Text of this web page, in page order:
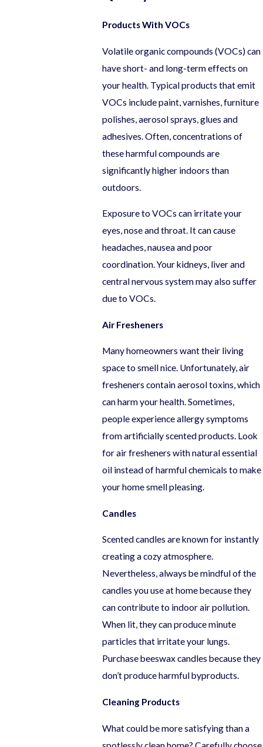
Products With VOCs
Volatile organic compounds (VOCs) can
have short- and long-term effects on
your health. Typical products that emit
VOCs include paint, varnishes, furniture
polishes, aerosol sprays, glues and
adhesives. Often, concentrations of
these harmful compounds are
significantly higher indoors than
outdoors.
Exposure to VOCs can irritate your
eyes, nose and throat. It can cause
headaches, nausea and poor
coordination. Your kidneys, liver and
central nervous system may also suffer
due to VOCs.
Air Fresheners
Many homeowners want their living
space to smell nice. Unfortunately, air
fresheners contain aerosol toxins, which
can harm your health. Sometimes,
people experience allergy symptoms
from artificially scented products. Look
for air fresheners with natural essential
oil instead of harmful chemicals to make
your home smell pleasing.
Candles
Scented candles are known for instantly
creating a cozy atmosphere.
Nevertheless, always be mindful of the
candles you use at home because they
can contribute to indoor air pollution.
When lit, they can produce minute
particles that irritate your lungs.
Purchase beeswax candles because they
don’t produce harmful byproducts.
Cleaning Products
What could be more satisfying than a